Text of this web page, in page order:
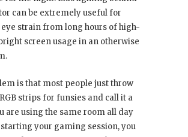
can be extremely useful for
strain from long hours of high-
screen usage in an otherwise
is that most people just throw
strips for funsies and call it a
are using the same room all day
your gaming session, you